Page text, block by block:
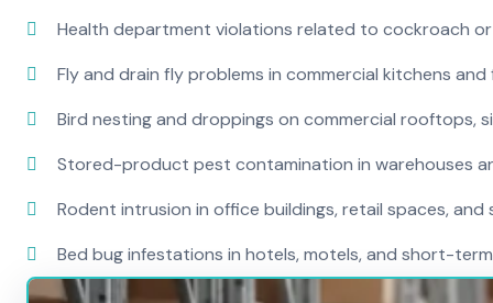
Health department violations related to cockroach
Fly and drain fly problems in commercial kitchens
Bird nesting and droppings on commercial rooftops,
Stored-product pest contamination in warehouses
Rodent intrusion in office buildings, retail spaces,
Bed bug infestations in hotels, motels, and short-